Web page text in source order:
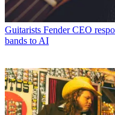
Guitarists Fender CEO
bands to AI